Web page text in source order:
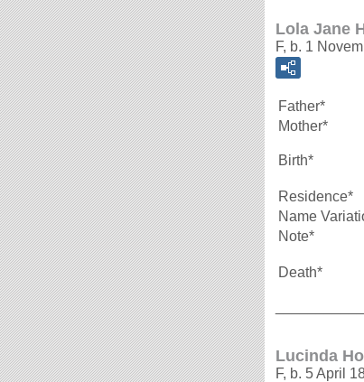
Lola Jane
F, b. 1
Father*
Mother*
Birth*
Residence*
Name
Note*
Death*
Lucinda
F, b. 5 April